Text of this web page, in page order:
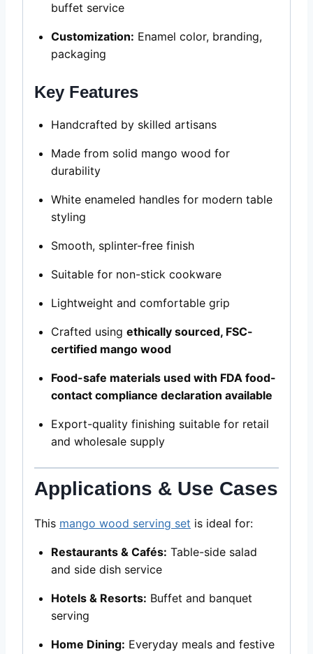
buffet service
Customization: Enamel color, branding,
packaging
Key Features
Handcrafted by skilled artisans
Made from solid mango wood for
durability
White enameled handles for modern table
styling
Smooth, splinter-free finish
Suitable for non-stick cookware
Lightweight and comfortable grip
Crafted using ethically sourced, FSC-
certified mango wood
Food-safe materials used with FDA food-
contact compliance declaration available
Export-quality finishing suitable for retail
and wholesale supply
Applications & Use Cases
This mango wood serving set is ideal for:
Restaurants & Cafés: Table-side salad
and side dish service
Hotels & Resorts: Buffet and banquet
serving
Home Dining: Everyday meals and festive